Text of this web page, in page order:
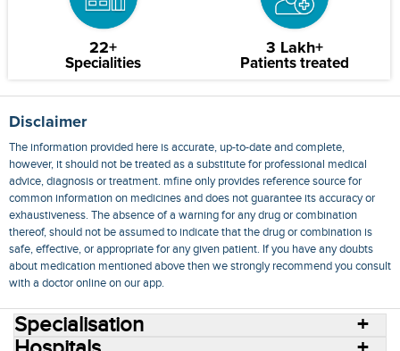
22+
Specialities
3 Lakh+
Patients treated
Disclaimer
The information provided here is accurate, up-to-date and complete,
however, it should not be treated as a substitute for professional medical
advice, diagnosis or treatment. mfine only provides reference source for
common information on medicines and does not guarantee its accuracy or
exhaustiveness. The absence of a warning for any drug or combination
thereof, should not be assumed to indicate that the drug or combination is
safe, effective, or appropriate for any given patient. If you have any doubts
about medication mentioned above then we strongly recommend you consult
with a doctor online on our app.
Specialisation